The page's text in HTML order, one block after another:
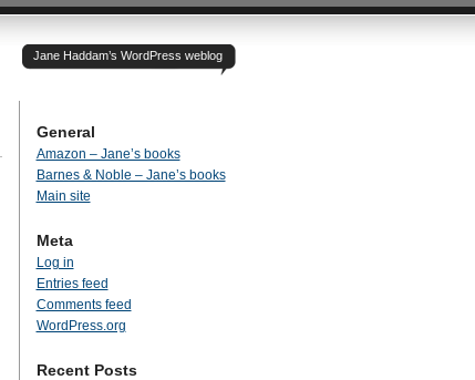
Jane Haddam’s WordPress weblog
General
Amazon – Jane’s books
Barnes & Noble – Jane’s books
Main site
Meta
Log in
Entries feed
Comments feed
WordPress.org
Recent Posts